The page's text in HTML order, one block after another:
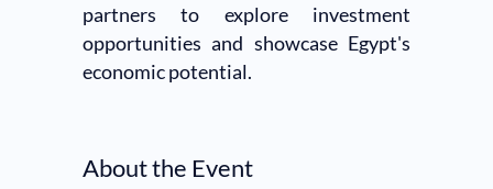
partners to explore investment
opportunities and showcase Egypt's
economic potential.
About the Event